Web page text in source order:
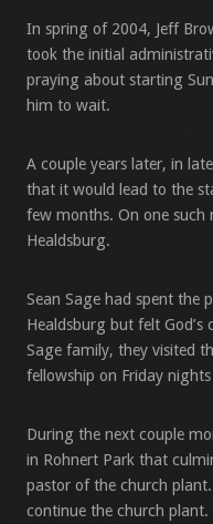
In spring of 2004, Jeff
took the initial
praying about starting
him to wait.
A couple years later, in
that it would lead to the
few months. On one such
Healdsburg.
Sean Sage had spent the
Healdsburg but felt
Sage family, they visited
fellowship on Friday
During the next couple
in Rohnert Park that
pastor of the church
continue the church plant.